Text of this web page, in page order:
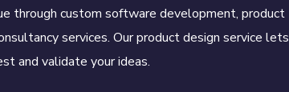
through custom software development, product
services. Our product design service lets
and validate your ideas.